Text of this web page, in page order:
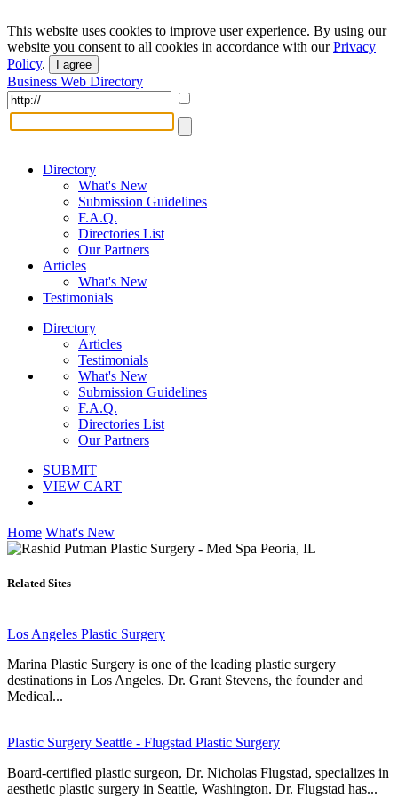
This website uses cookies to improve user experience. By using our
website you consent to all cookies in accordance with ourPrivacy
Policy. I agree
Business Web Directory
Directory
What's New
Submission Guidelines
F.A.Q.
Directories List
Our Partners
Articles
What's New
Testimonials
Directory
Articles
Testimonials
What's New
Submission Guidelines
F.A.Q.
Directories List
Our Partners
SUBMIT
VIEW CART
Home What's New
Related Sites
Los Angeles Plastic Surgery
Marina Plastic Surgery is one of the leading plastic surgery
destinations in Los Angeles. Dr. Grant Stevens, the founder and
Medical...
Plastic Surgery Seattle - Flugstad Plastic Surgery
Board-certified plastic surgeon, Dr. Nicholas Flugstad, specializes in
aesthetic plastic surgery in Seattle, Washington. Dr. Flugstad has...